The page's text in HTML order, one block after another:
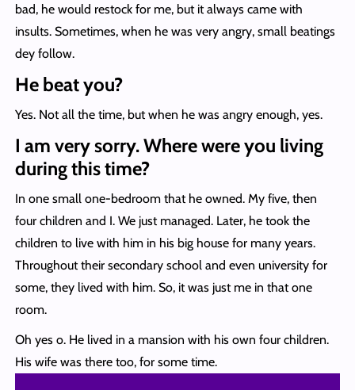
bad, he would restock for me, but it always came with
insults. Sometimes, when he was very angry, small beatings
dey follow.
He beat you?
Yes. Not all the time, but when he was angry enough, yes.
I am very sorry. Where were you living
during this time?
In one small one-bedroom that he owned. My five, then
four children and I. We just managed. Later, he took the
children to live with him in his big house for many years.
Throughout their secondary school and even university for
some, they lived with him. So, it was just me in that one
room.
Oh yes o. He lived in a mansion with his own four children.
His wife was there too, for some time.